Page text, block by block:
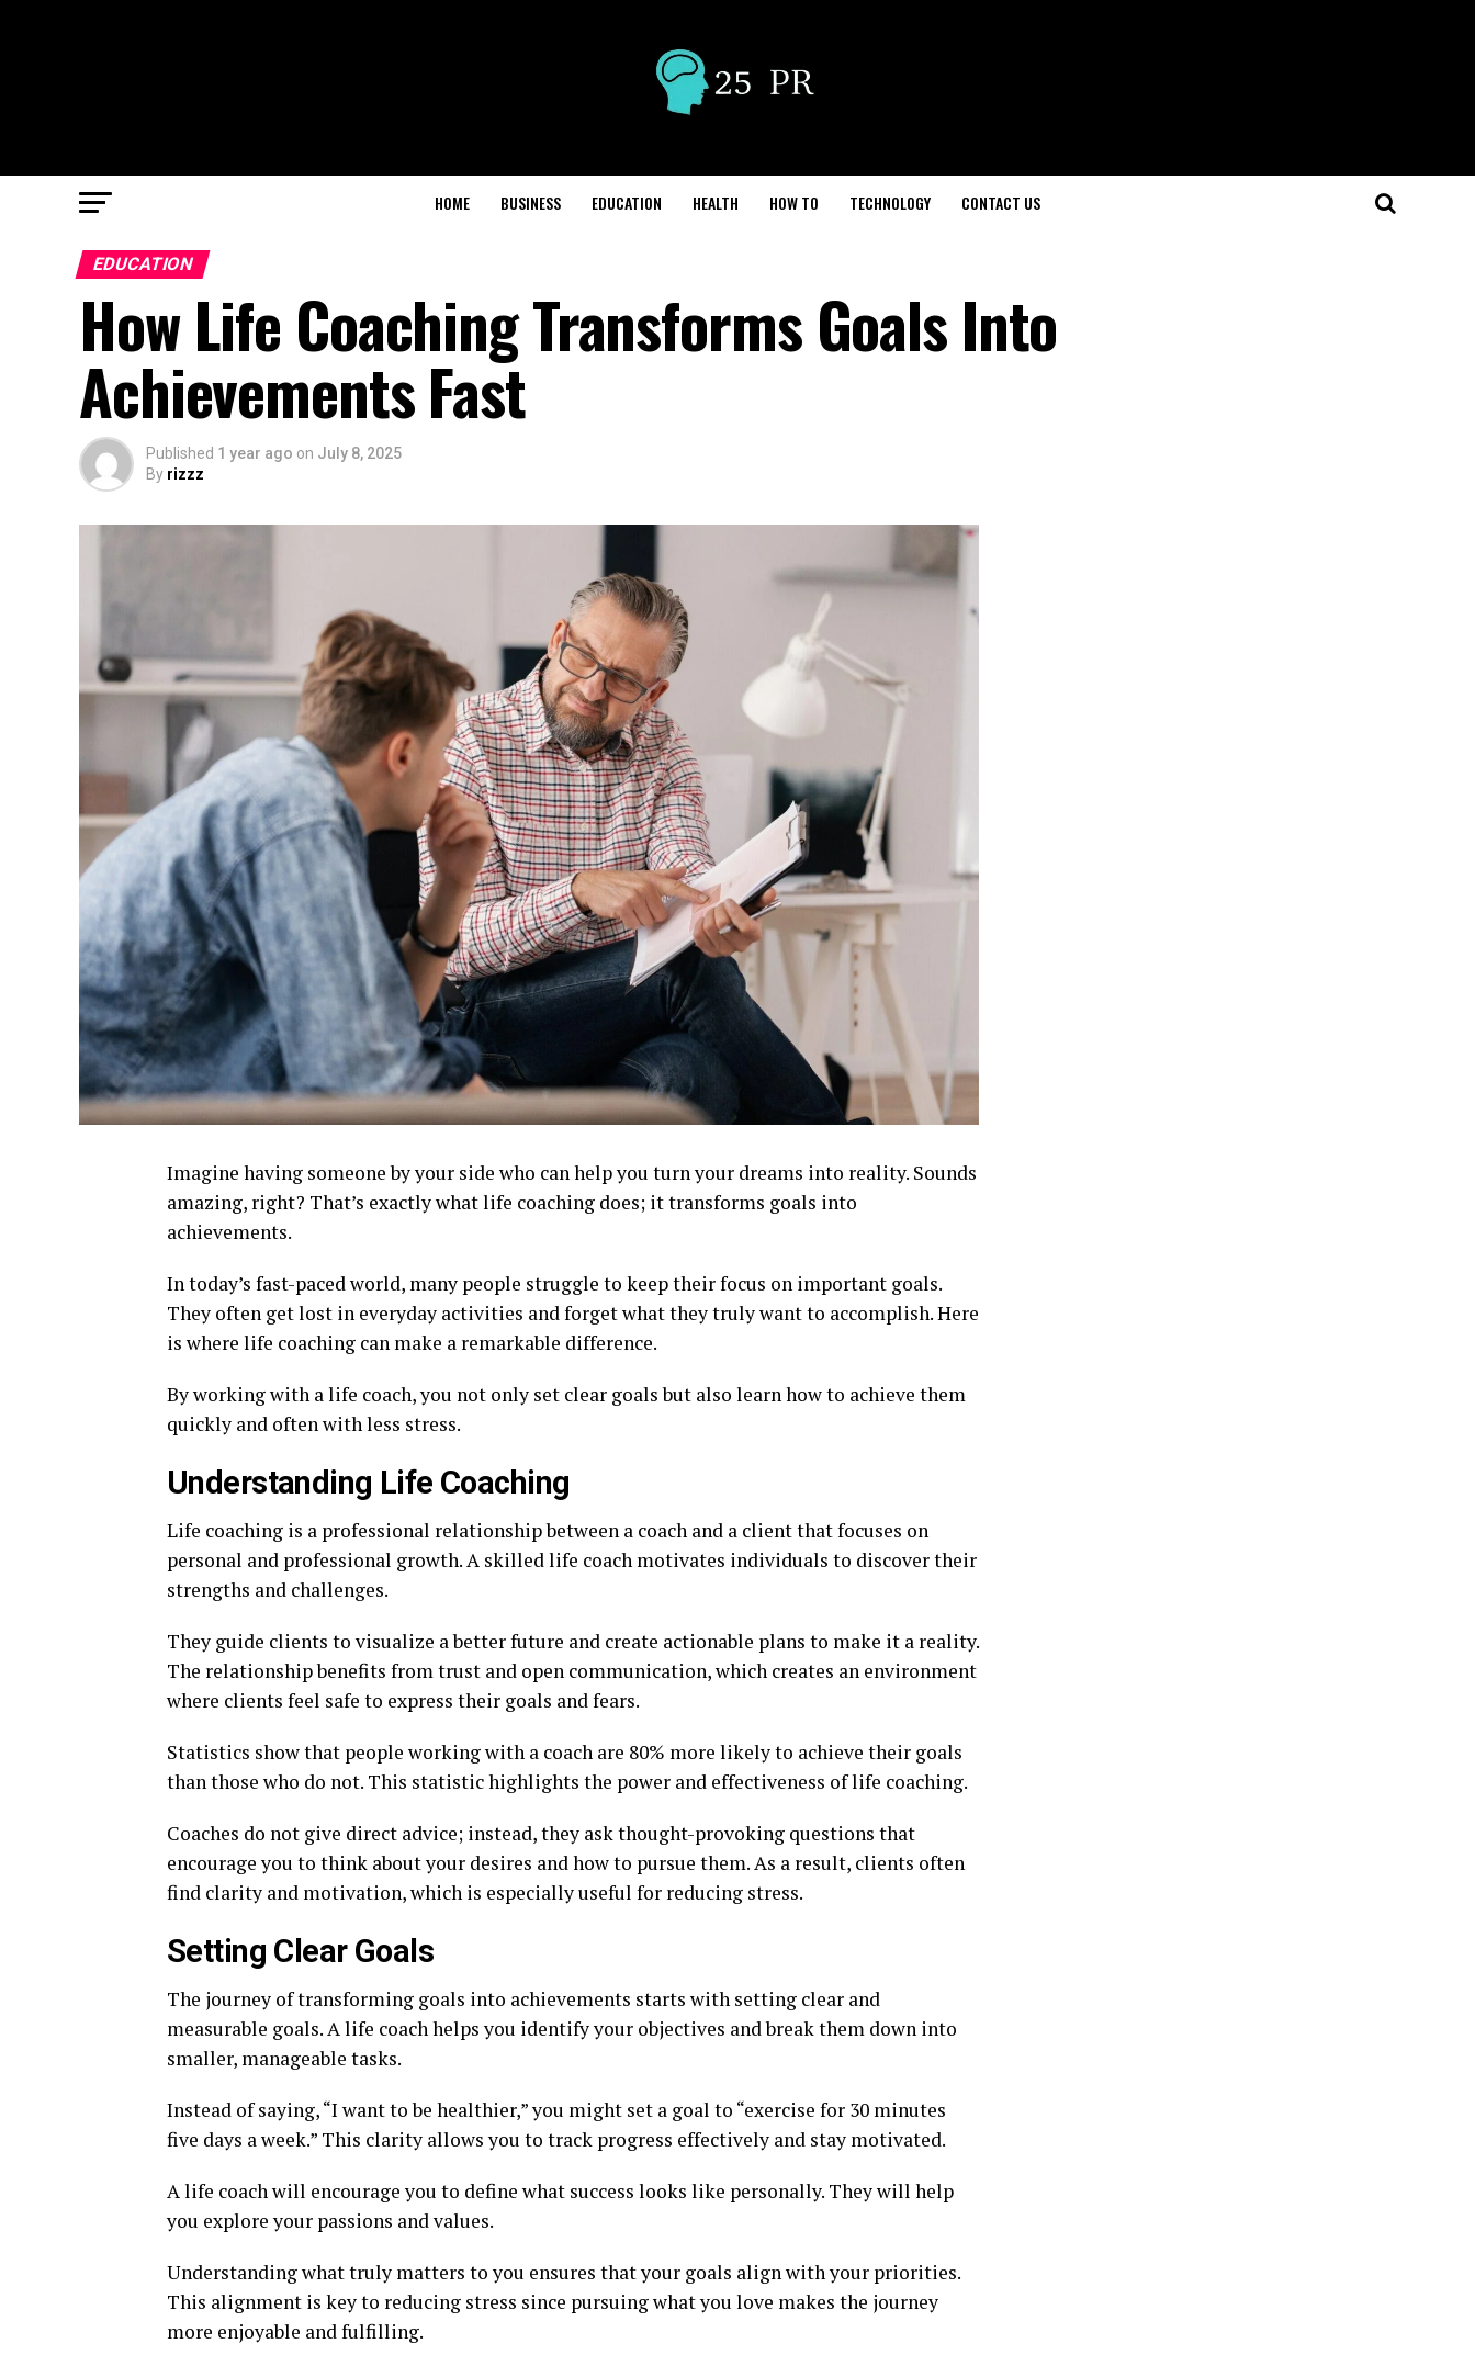
HOME BUSINESS EDUCATION HEALTH HOW TO TECHNOLOGY CONTACT US
EDUCATION
How Life Coaching Transforms Goals Into
Achievements Fast
Published 1 year ago on July 8, 2025
By rizzz
Imagine having someone by your side who can help you turn your dreams into reality. Sounds
amazing, right? That’s exactly what life coaching does; it transforms goals into
achievements.
In today’s fast-paced world, many people struggle to keep their focus on important goals.
They often get lost in everyday activities and forget what they truly want to accomplish. Here
is where life coaching can make a remarkable difference.
By working with a life coach, you not only set clear goals but also learn how to achieve them
quickly and often with less stress.
Understanding Life Coaching
Life coaching is a professional relationship between a coach and a client that focuses on
personal and professional growth. A skilled life coach motivates individuals to discover their
strengths and challenges.
They guide clients to visualize a better future and create actionable plans to make it a reality.
The relationship benefits from trust and open communication, which creates an environment
where clients feel safe to express their goals and fears.
Statistics show that people working with a coach are 80% more likely to achieve their goals
than those who do not. This statistic highlights the power and effectiveness of life coaching.
Coaches do not give direct advice; instead, they ask thought-provoking questions that
encourage you to think about your desires and how to pursue them. As a result, clients often
find clarity and motivation, which is especially useful for reducing stress.
Setting Clear Goals
The journey of transforming goals into achievements starts with setting clear and
measurable goals. A life coach helps you identify your objectives and break them down into
smaller, manageable tasks.
Instead of saying, “I want to be healthier,” you might set a goal to “exercise for 30 minutes
five days a week.” This clarity allows you to track progress effectively and stay motivated.
A life coach will encourage you to define what success looks like personally. They will help
you explore your passions and values.
Understanding what truly matters to you ensures that your goals align with your priorities.
This alignment is key to reducing stress since pursuing what you love makes the journey
more enjoyable and fulfilling.